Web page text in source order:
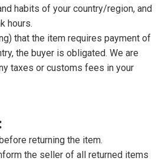
habits of your country/region, and
hours.
that the item requires payment of
the buyer is obligated. We are
taxes or customs fees in your
returning the item.
the seller of all returned items